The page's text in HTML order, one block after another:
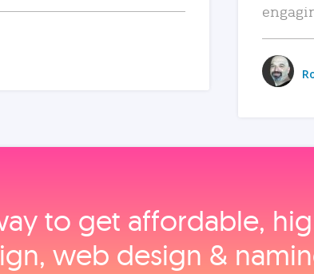
to get affordable,
web design &